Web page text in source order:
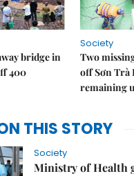
bridge in
400
Society
Two
off Sơn Trà
remaining
ON THIS STORY
Society
Ministry of Health